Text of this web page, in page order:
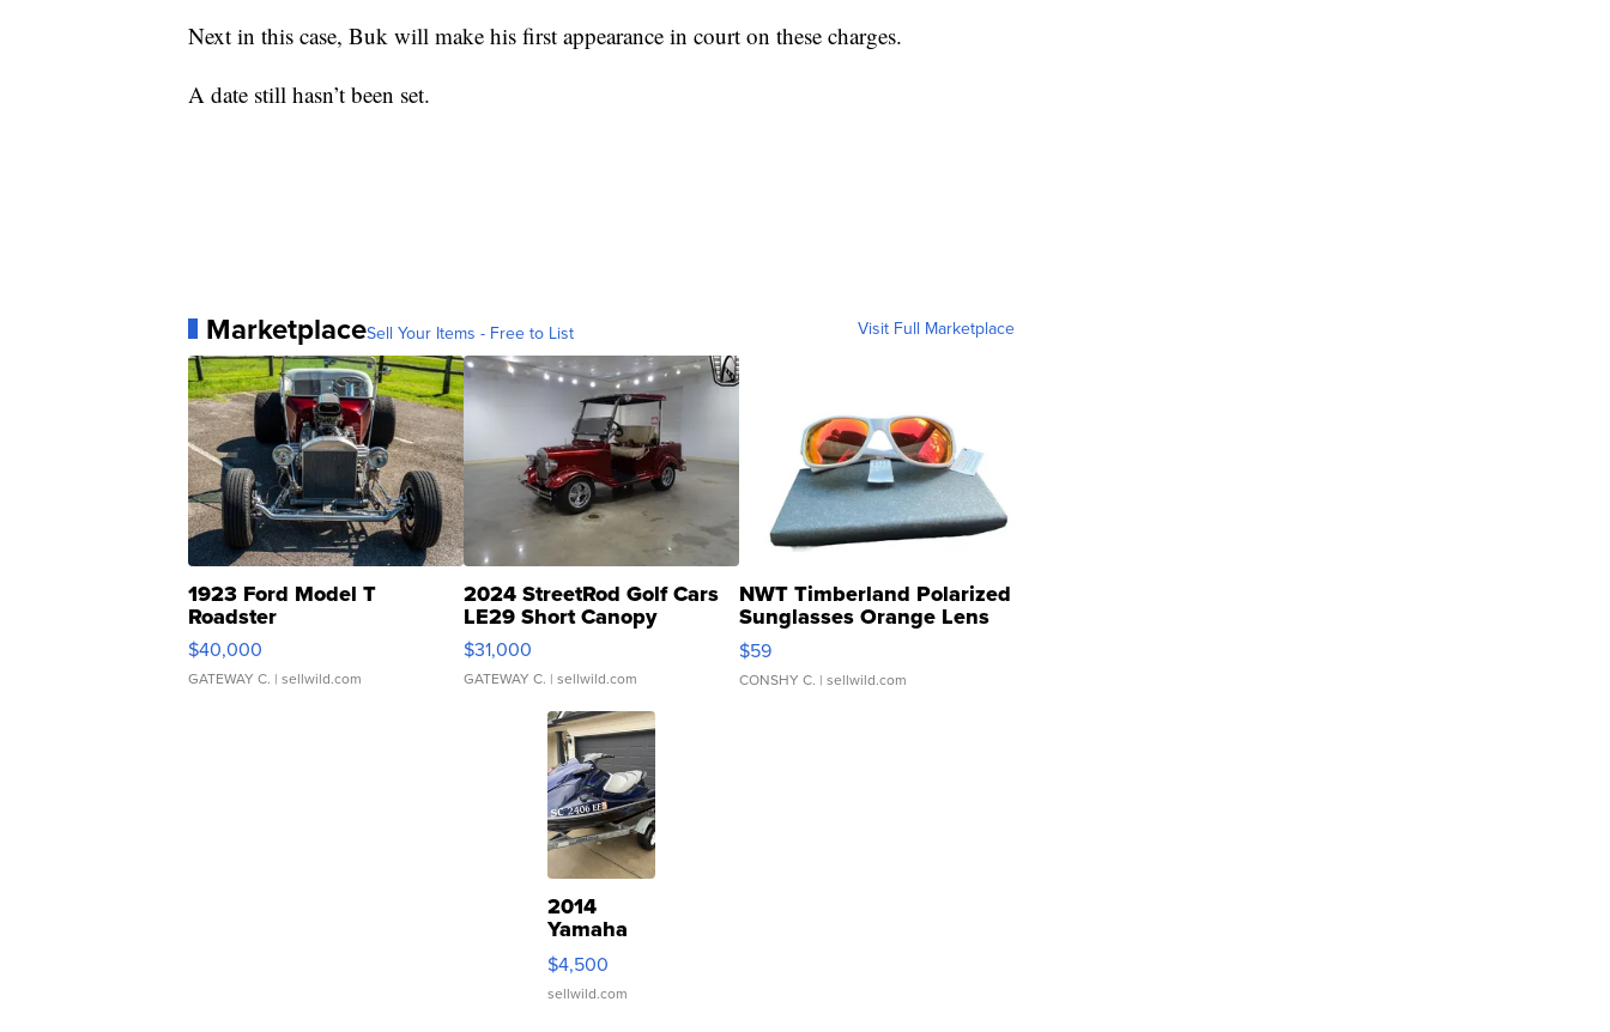
Next in this case, Buk will make his first appearance in court on these charges.
A date still hasn’t been set.
MarketplaceSell Your Items - Free to List Visit Full Marketplace
1923 Ford Model T
Roadster
$40,000
GATEWAY C. | sellwild.com
2024 StreetRod Golf Cars
LE29 Short Canopy
$31,000
GATEWAY C. | sellwild.com
NWT Timberland Polarized
Sunglasses Orange Lens
Gray and Ora...
$59
CONSHY C. | sellwild.com
2014
Yamaha
VX Deluxe
$4,500
sellwild.com